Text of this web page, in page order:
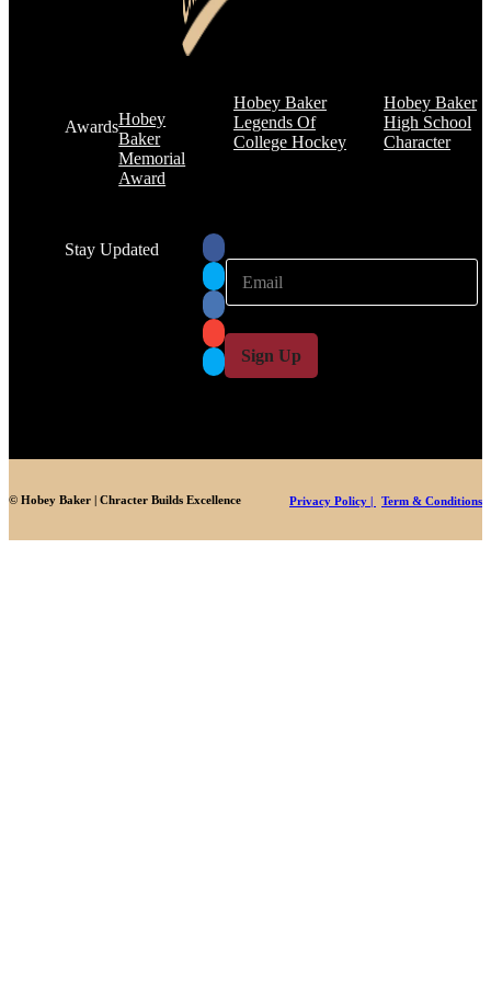
AwardsHobey
Baker
Memorial
Award
Hobey Baker
Legends Of
College Hockey
Hobey Baker
High School
Character
Stay Updated
l
E
a
i
*
Sign Up
© Hobey Baker | Chracter Builds Excellence Privacy Policy | Term & Conditions